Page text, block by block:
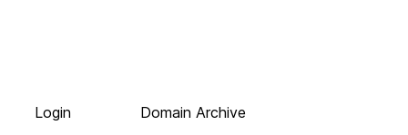
Login
Domain Archive